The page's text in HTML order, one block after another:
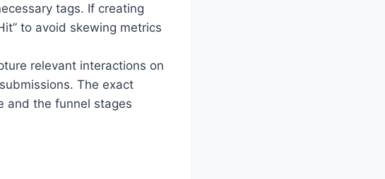
tags. If creating
to avoid skewing metrics
relevant interactions on
The exact
and the funnel stages